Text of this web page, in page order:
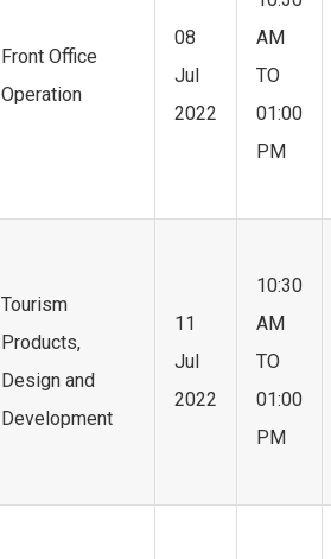
Front Office
Operation
08
Jul
2022
AM
TO
01:00
PM
Tourism
Products,
Design and
Development
11
Jul
2022
10:30
AM
TO
01:00
PM